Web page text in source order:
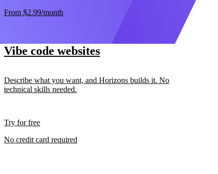
From $2.99/month
Vibe code websites
Describe what you want, and Horizons builds it. No
technical skills needed.
Try for free
No credit card required